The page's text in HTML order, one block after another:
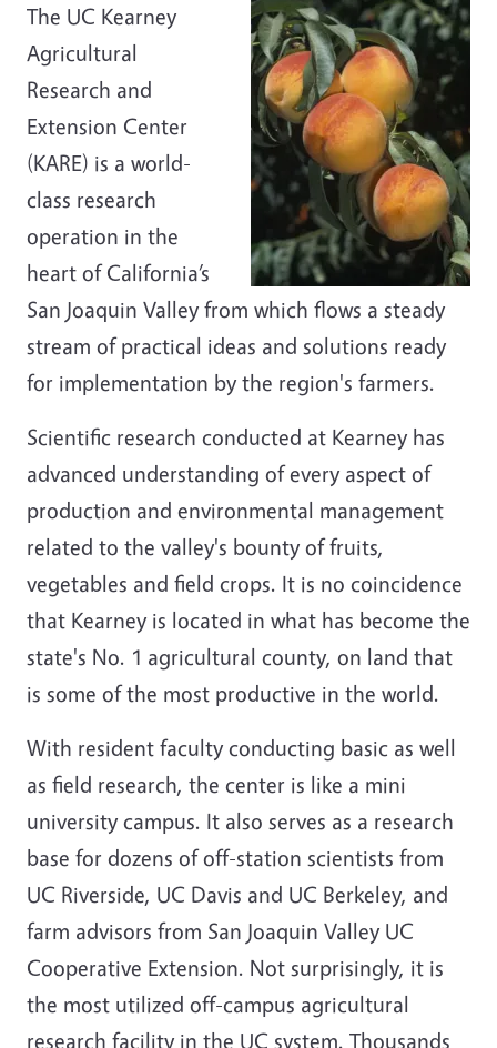
The UC Kearney
Agricultural
Research and
Extension Center
(KARE) is a world-
class research
operation in the
heart of California’s
San Joaquin Valley from which flows a steady
stream of practical ideas and solutions ready
for implementation by the region's farmers.
Scientific research conducted at Kearney has
advanced understanding of every aspect of
production and environmental management
related to the valley's bounty of fruits,
vegetables and field crops. It is no coincidence
that Kearney is located in what has become the
state's No. 1 agricultural county, on land that
is some of the most productive in the world.
With resident faculty conducting basic as well
as field research, the center is like a mini
university campus. It also serves as a research
base for dozens of off-station scientists from
UC Riverside, UC Davis and UC Berkeley, and
farm advisors from San Joaquin Valley UC
Cooperative Extension. Not surprisingly, it is
the most utilized off-campus agricultural
research facility in the UC system. Thousands